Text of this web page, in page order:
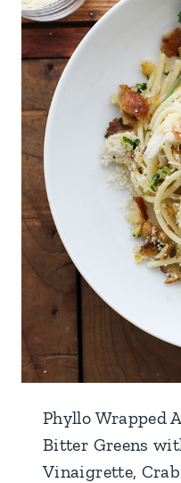
Phyllo Wrapped
Bitter Greens
Vinaigrette,